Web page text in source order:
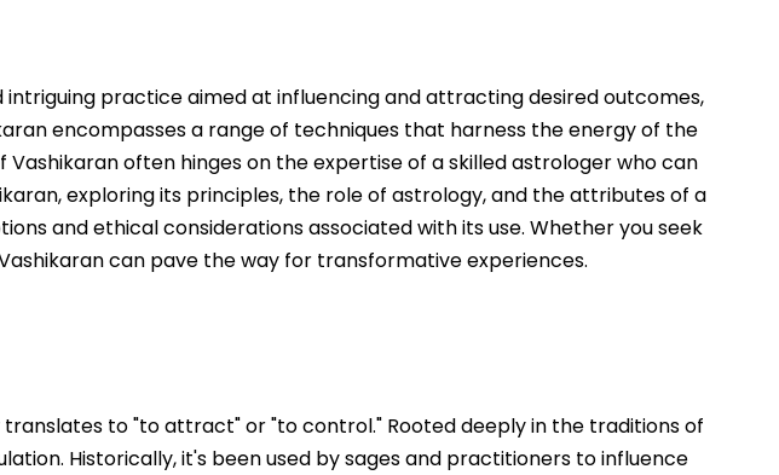
practice aimed at influencing and attracting desired outcomes,
encompasses a range of techniques that harness the energy of the
often hinges on the expertise of a skilled astrologer who can
exploring its principles, the role of astrology, and the attributes of a
and ethical considerations associated with its use. Whether you seek
can pave the way for transformative experiences.
to "to attract" or "to control." Rooted deeply in the traditions of
Historically, it's been used by sages and practitioners to influence